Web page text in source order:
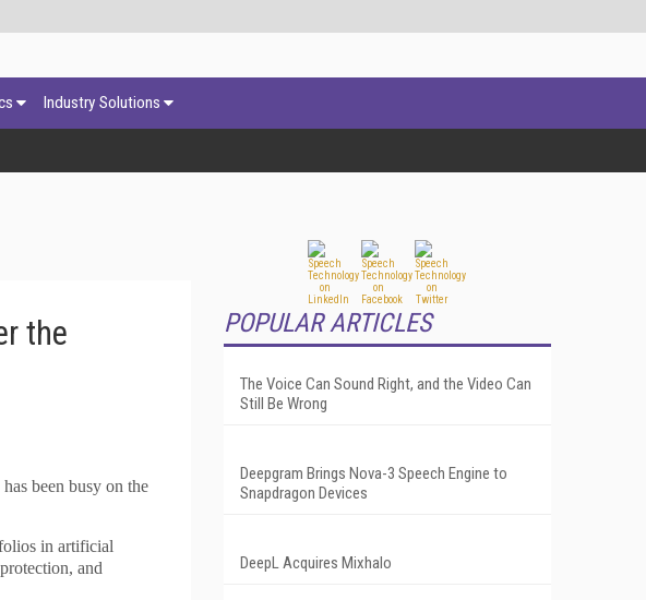
Industry Solutions
the
been busy on the
in artificial
and
POPULAR ARTICLES
The Voice Can Sound Right, and the Video Can
Still Be Wrong
Deepgram Brings Nova-3 Speech Engine to
Snapdragon Devices
DeepL Acquires Mixhalo